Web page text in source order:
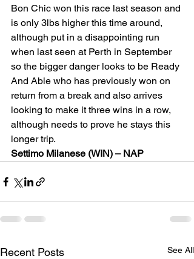
Bon Chic won this race last season and
is only 3lbs higher this time around,
although put in a disappointing run
when last seen at Perth in September
so the bigger danger looks to be Ready
And Able who has previously won on
return from a break and also arrives
looking to make it three wins in a row,
although needs to prove he stays this
longer trip.
Settimo Milanese (WIN) – NAP
Recent Posts See All